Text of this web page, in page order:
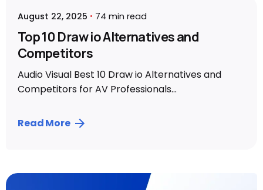
August 22, 2025 74 min read
Top 10 Draw io Alternatives and
Competitors
Audio Visual Best 10 Draw io Alternatives and
Competitors for AV Professionals...
Read More